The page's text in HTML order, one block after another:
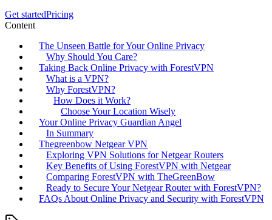
Get startedPricing
Content
The Unseen Battle for Your Online Privacy
Why Should You Care?
Taking Back Online Privacy with ForestVPN
What is a VPN?
Why ForestVPN?
How Does it Work?
Choose Your Location Wisely
Your Online Privacy Guardian Angel
In Summary
Thegreenbow Netgear VPN
Exploring VPN Solutions for Netgear Routers
Key Benefits of Using ForestVPN with Netgear
Comparing ForestVPN with TheGreenBow
Ready to Secure Your Netgear Router with ForestVPN?
FAQs About Online Privacy and Security with ForestVPN